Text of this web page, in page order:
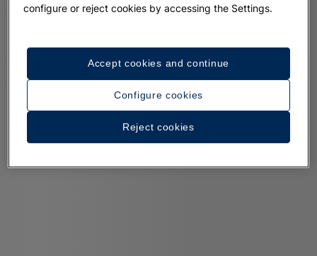
configure or reject cookies by accessing the Settings.
Configure cookies
Reject cookies
Accept cookies and continue